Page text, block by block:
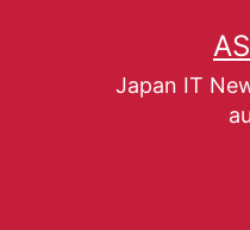
Japan IT